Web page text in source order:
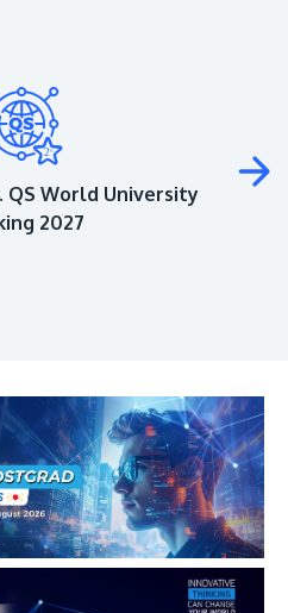
QS World University
2027